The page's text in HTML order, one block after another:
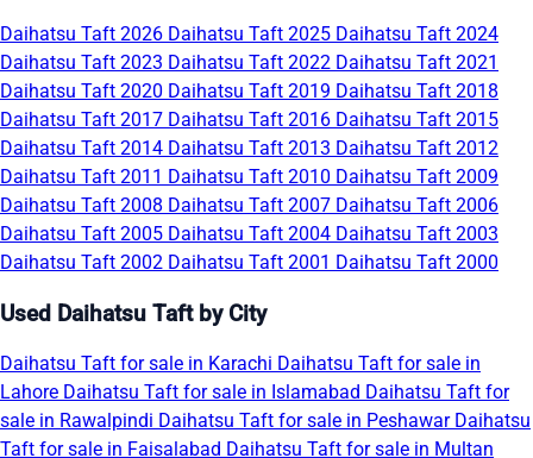
Daihatsu Taft 2026 Daihatsu Taft 2025 Daihatsu Taft 2024
Daihatsu Taft 2023 Daihatsu Taft 2022 Daihatsu Taft 2021
Daihatsu Taft 2020 Daihatsu Taft 2019 Daihatsu Taft 2018
Daihatsu Taft 2017 Daihatsu Taft 2016 Daihatsu Taft 2015
Daihatsu Taft 2014 Daihatsu Taft 2013 Daihatsu Taft 2012
Daihatsu Taft 2011 Daihatsu Taft 2010 Daihatsu Taft 2009
Daihatsu Taft 2008 Daihatsu Taft 2007 Daihatsu Taft 2006
Daihatsu Taft 2005 Daihatsu Taft 2004 Daihatsu Taft 2003
Daihatsu Taft 2002 Daihatsu Taft 2001 Daihatsu Taft 2000
Used Daihatsu Taft by City
Daihatsu Taft for sale in Karachi Daihatsu Taft for sale in
Lahore Daihatsu Taft for sale in Islamabad Daihatsu Taft for
sale in Rawalpindi Daihatsu Taft for sale in Peshawar Daihatsu
Taft for sale in Faisalabad Daihatsu Taft for sale in Multan